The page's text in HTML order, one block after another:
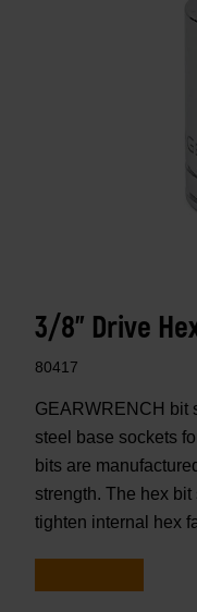
3/8" Drive
80417
GEARWRENCH bit
steel base sockets
bits are
strength. The hex
tighten internal hex